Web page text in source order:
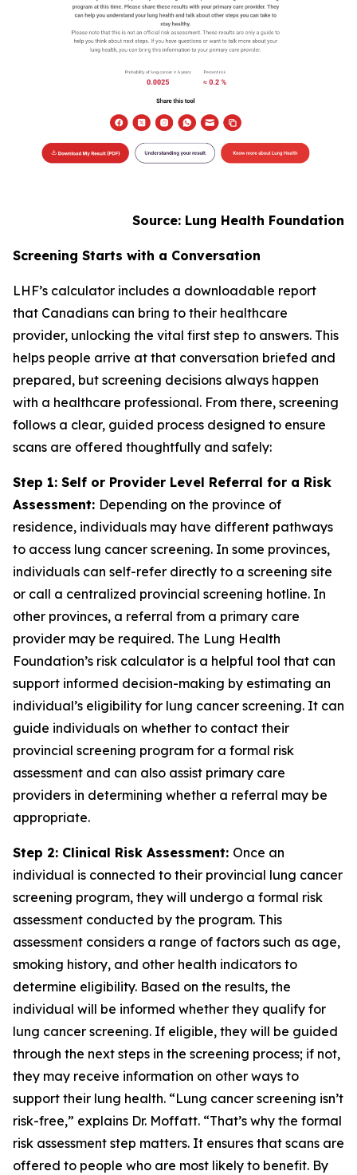
Source: Lung Health Foundation
Screening Starts with a Conversation
LHF’s calculator includes a downloadable report
that Canadians can bring to their healthcare
provider, unlocking the vital first step to answers. This
helps people arrive at that conversation briefed and
prepared, but screening decisions always happen
with a healthcare professional. From there, screening
follows a clear, guided process designed to ensure
scans are offered thoughtfully and safely:
Step 1: Self or Provider Level Referral for a Risk
Assessment: Depending on the province of
residence, individuals may have different pathways
to access lung cancer screening. In some provinces,
individuals can self-refer directly to a screening site
or call a centralized provincial screening hotline. In
other provinces, a referral from a primary care
provider may be required. The Lung Health
Foundation’s risk calculator is a helpful tool that can
support informed decision-making by estimating an
individual’s eligibility for lung cancer screening. It can
guide individuals on whether to contact their
provincial screening program for a formal risk
assessment and can also assist primary care
providers in determining whether a referral may be
appropriate.
Step 2: Clinical Risk Assessment: Once an
individual is connected to their provincial lung cancer
screening program, they will undergo a formal risk
assessment conducted by the program. This
assessment considers a range of factors such as age,
smoking history, and other health indicators to
determine eligibility. Based on the results, the
individual will be informed whether they qualify for
lung cancer screening. If eligible, they will be guided
through the next steps in the screening process; if not,
they may receive information on other ways to
support their lung health. “Lung cancer screening isn’t
risk-free,” explains Dr. Moffatt. “That’s why the formal
risk assessment step matters. It ensures that scans are
offered to people who are most likely to benefit. By